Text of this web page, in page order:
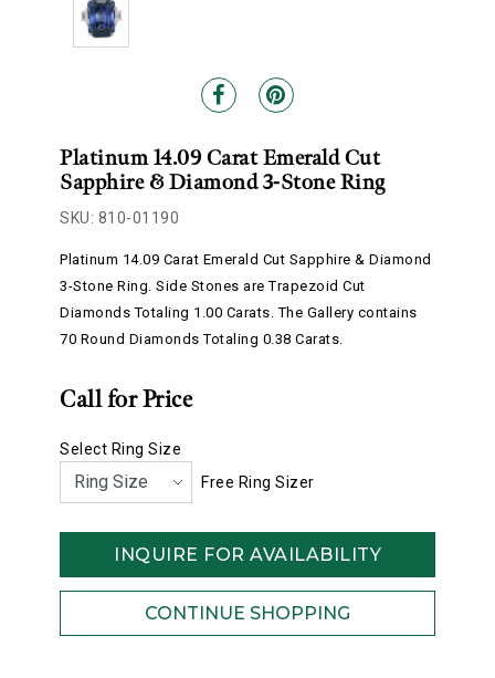
Platinum 14.09 Carat Emerald Cut
Sapphire & Diamond 3-Stone Ring
SKU: 810-01190
Platinum 14.09 Carat Emerald Cut Sapphire & Diamond
3-Stone Ring. Side Stones are Trapezoid Cut
Diamonds Totaling 1.00 Carats. The Gallery contains
70 Round Diamonds Totaling 0.38 Carats.
Call for Price
Select Ring Size
Free Ring Sizer
INQUIRE FOR AVAILABILITY